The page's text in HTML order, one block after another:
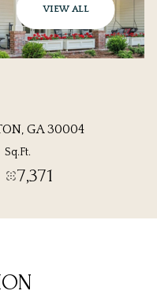
VIEW ALL
GA 30004
Sq.Ft.
7,371
Aug